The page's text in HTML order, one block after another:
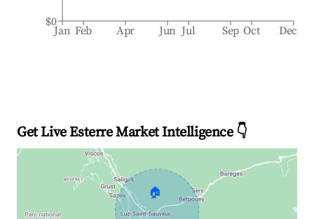
Jan Feb Apr Jun Jul Sep Oct Dec
$0
Get Live Esterre Market Intelligence 👇
🏠